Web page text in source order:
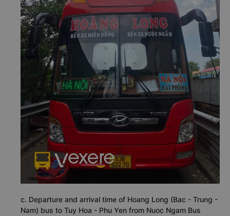
c. Departure and arrival time of Hoang Long (Bac - Trung -
Nam) bus to Tuy Hoa - Phu Yen from Nuoc Ngam Bus